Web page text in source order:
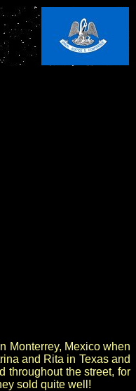
Monterrey, Mexico when
and Rita in Texas and
throughout the street, for
sold quite well!